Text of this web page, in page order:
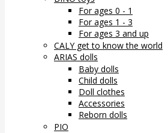
For ages 0 - 1
For ages 1 - 3
For ages 3 and up
CALY get to know the world
ARIAS dolls
Baby dolls
Child dolls
Doll clothes
Accessories
Reborn dolls
PIO